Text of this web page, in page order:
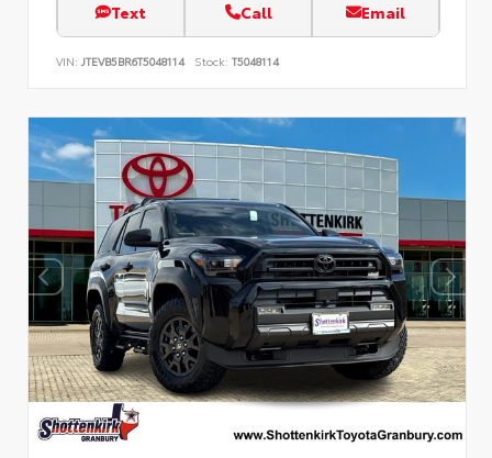
Text Call Email
VIN: JTEVB5BR6T5048114 Stock: T5048114